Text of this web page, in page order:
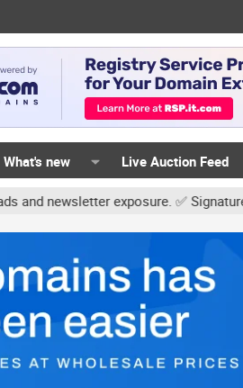
What's new Live Auction Feed
exposure. ✅ Signature